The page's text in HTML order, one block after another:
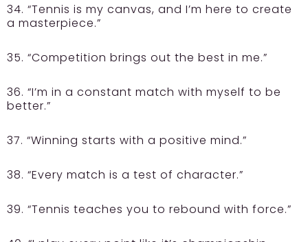
34. “Tennis is my canvas, and I’m here to create
a masterpiece.”
35. “Competition brings out the best in me.”
36. “I’m in a constant match with myself to be
better.”
37. “Winning starts with a positive mind.”
38. “Every match is a test of character.”
39. “Tennis teaches you to rebound with force.”